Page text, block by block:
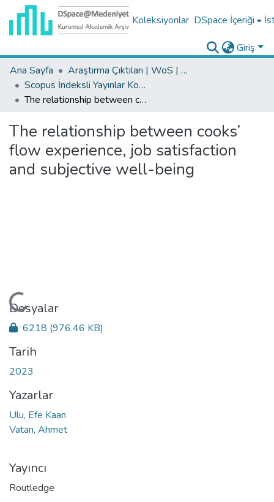
Koleksiyonlar DSpace İçeriği
Giriş
Ana Sayfa
Araştırma Çıktıları | WoS | Scopus | TR-Dizin | PubMed
Scopus İndeksli Yayınlar Koleksiyonu
The relationship between cooks’ flow experience, job satisfaction and subjective well-being
The relationship between cooks’
flow experience, job satisfaction
and subjective well-being
Yükleniyor...
Dosyalar
6218 (976.46 KB)
Tarih
2023
Yazarlar
Ulu, Efe Kaan
Vatan, Ahmet
Yayıncı
Routledge